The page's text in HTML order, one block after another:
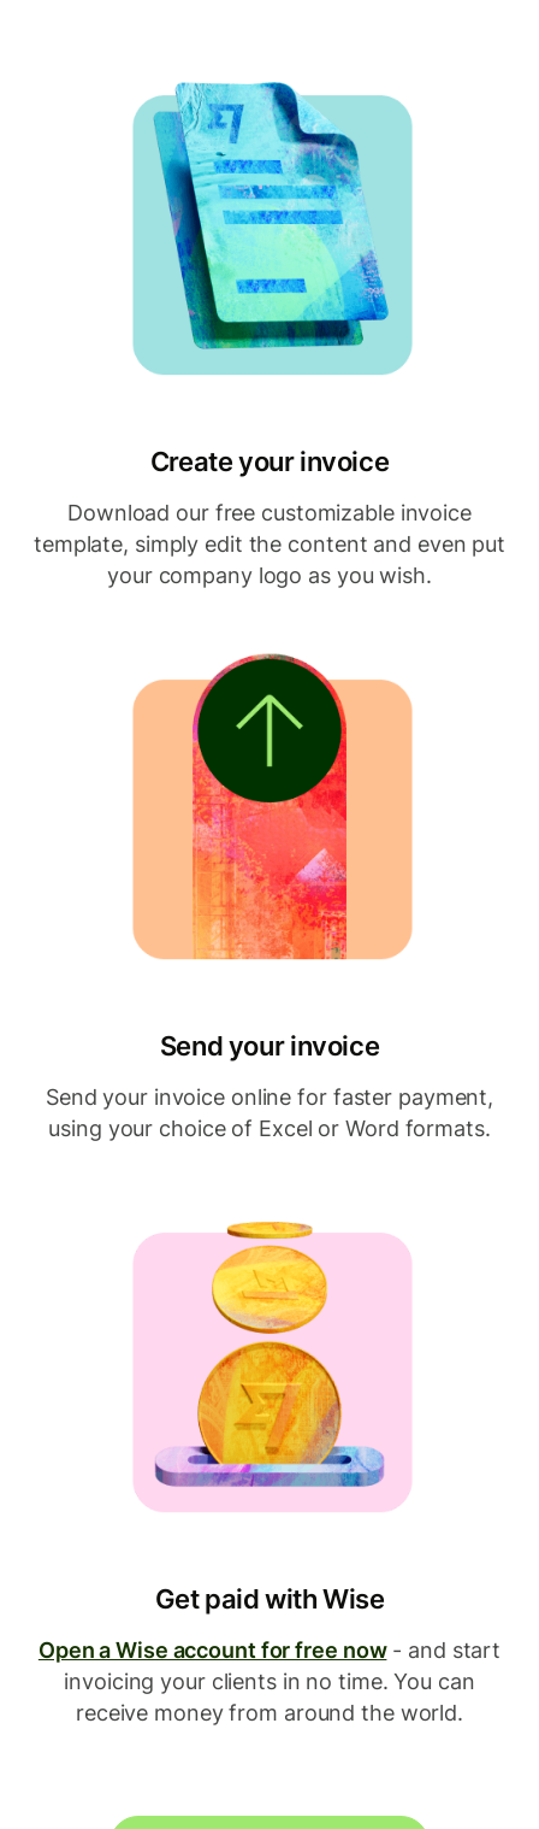
Create your invoice
Download our free customizable invoice
template, simply edit the content and even put
your company logo as you wish.
Send your invoice
Send your invoice online for faster payment,
using your choice of Excel or Word formats.
Get paid with Wise
Open a Wise account for free now- and start
invoicing your clients in no time. You can
receive money from around the world.